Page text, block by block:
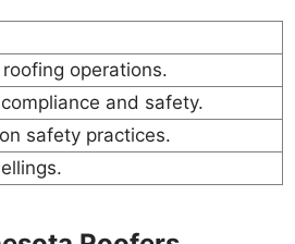
operations.
and safety.
safety practices.